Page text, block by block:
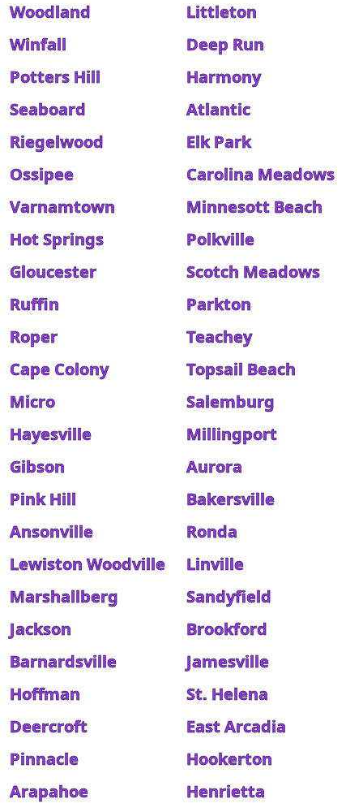
Woodland
Littleton
Winfall
Deep Run
Potters Hill
Harmony
Seaboard
Atlantic
Riegelwood
Elk Park
Ossipee
Carolina Meadows
Varnamtown
Minnesott Beach
Hot Springs
Polkville
Gloucester
Scotch Meadows
Ruffin
Parkton
Roper
Teachey
Cape Colony
Topsail Beach
Micro
Salemburg
Hayesville
Millingport
Gibson
Aurora
Pink Hill
Bakersville
Ansonville
Ronda
Lewiston Woodville
Linville
Marshallberg
Sandyfield
Jackson
Brookford
Barnardsville
Jamesville
Hoffman
St. Helena
Deercroft
East Arcadia
Pinnacle
Hookerton
Arapahoe
Henrietta